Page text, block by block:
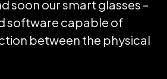
soon our smart glasses –
software capable of
between the physical